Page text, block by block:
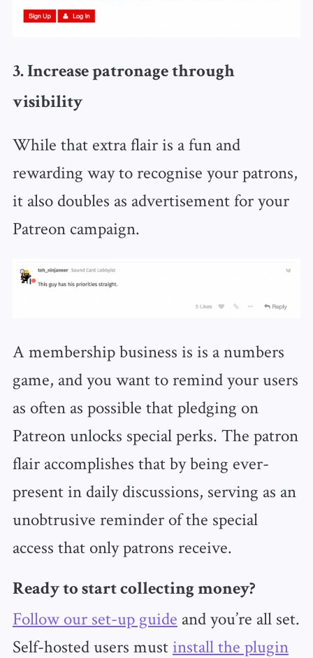
3. Increase patronage through
visibility
While that extra flair is a fun and
rewarding way to recognise your patrons,
it also doubles as advertisement for your
Patreon campaign.
A membership business is is a numbers
game, and you want to remind your users
as often as possible that pledging on
Patreon unlocks special perks. The patron
flair accomplishes that by being ever-
present in daily discussions, serving as an
unobtrusive reminder of the special
access that only patrons receive.
Ready to start collecting money?
Follow our set-up guide and you’re all set.
Self-hosted users must install the plugin